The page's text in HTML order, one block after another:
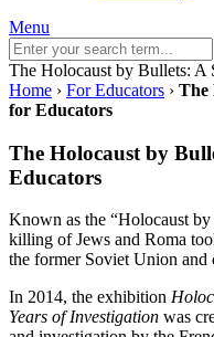
Menu
The Holocaust by Bullets: A
Home › For Educators › The
for Educators
The Holocaust by
Educators
Known as the “Holocaust
killing of Jews and Roma
the former Soviet Union and
In 2014, the exhibition
Years of Investigation was